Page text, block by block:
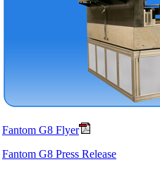
Fantom G8 Flyer
Fantom G8 Press Release